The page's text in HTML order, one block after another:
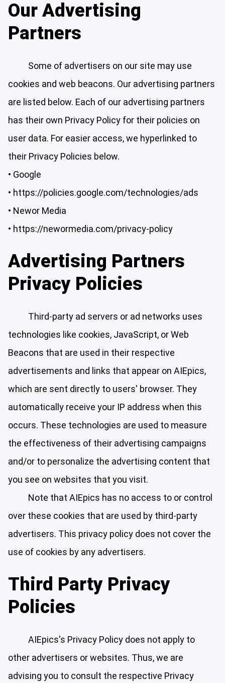
Our Advertising
Partners
Some of advertisers on our site may use
cookies and web beacons. Our advertising partners
are listed below. Each of our advertising partners
has their own Privacy Policy for their policies on
user data. For easier access, we hyperlinked to
their Privacy Policies below.
• Google
• https://policies.google.com/technologies/ads
• Newor Media
• https://newormedia.com/privacy-policy
Advertising Partners
Privacy Policies
Third-party ad servers or ad networks uses
technologies like cookies, JavaScript, or Web
Beacons that are used in their respective
advertisements and links that appear on AIEpics,
which are sent directly to users' browser. They
automatically receive your IP address when this
occurs. These technologies are used to measure
the effectiveness of their advertising campaigns
and/or to personalize the advertising content that
you see on websites that you visit.
Note that AIEpics has no access to or control
over these cookies that are used by third-party
advertisers. This privacy policy does not cover the
use of cookies by any advertisers.
Third Party Privacy
Policies
AIEpics's Privacy Policy does not apply to
other advertisers or websites. Thus, we are
advising you to consult the respective Privacy